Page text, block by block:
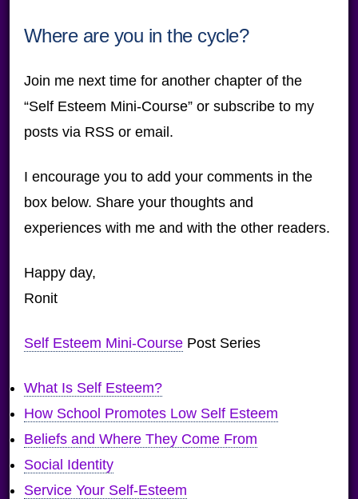
Where are you in the cycle?
Join me next time for another chapter of the
“Self Esteem Mini-Course” or subscribe to my
posts via RSS or email.
I encourage you to add your comments in the
box below. Share your thoughts and
experiences with me and with the other readers.
Happy day,
Ronit
Self Esteem Mini-CoursePost Series
What Is Self Esteem?
How School Promotes Low Self Esteem
Beliefs and Where They Come From
Social Identity
Service Your Self-Esteem